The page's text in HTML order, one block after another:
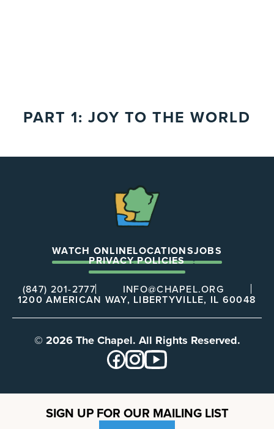
PART 1: JOY TO THE WORLD
WATCH ONLINELOCATIONSJOBS
PRIVACY POLICIES
(847) 201-2777 INFO@CHAPEL.ORG
1200 AMERICAN WAY, LIBERTYVILLE, IL 60048
© 2026 The Chapel. All Rights Reserved.
SIGN UP FOR OUR MAILING LIST